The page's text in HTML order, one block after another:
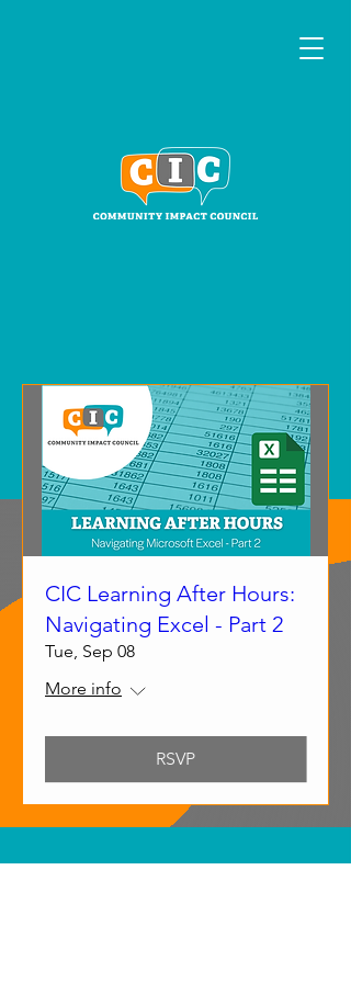
CIC Learning After Hours:
Navigating Excel - Part 2
Tue, Sep 08
More info
RSVP
Submit Your Event